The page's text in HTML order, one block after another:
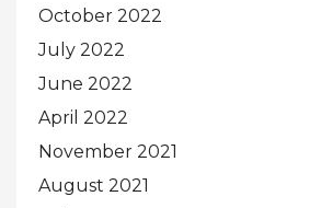
October 2022
July 2022
June 2022
April 2022
November 2021
August 2021